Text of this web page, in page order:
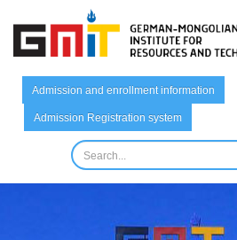
Admission and enrollment information
Admission Registration system